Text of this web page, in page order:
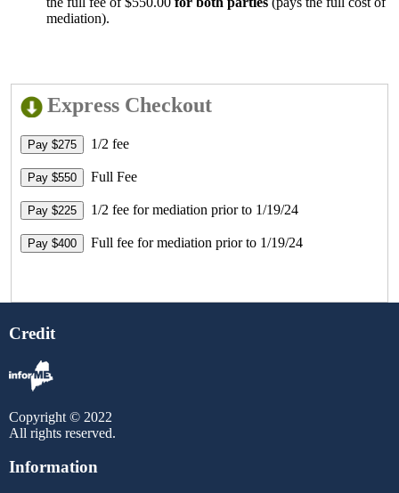
mediation).
Express Checkout
1/2 fee
Full Fee
1/2 fee for mediation prior to 1/19/24
Full fee for mediation prior to 1/19/24
Credit
Copyright © 2022
All rights reserved.
Information